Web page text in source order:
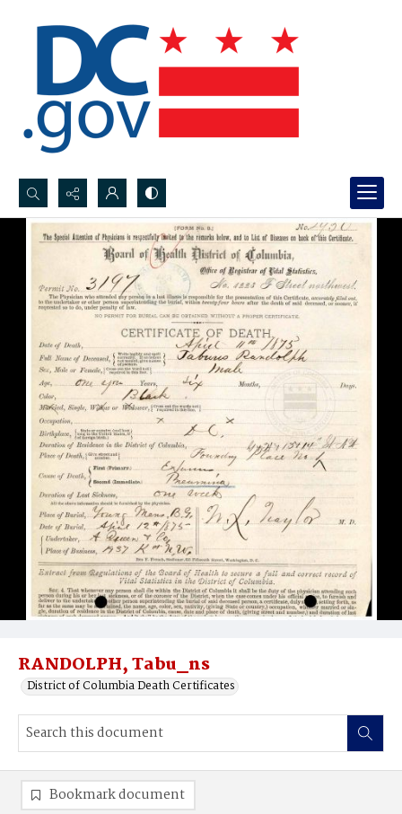
Search...
Advanced search
RANDOLPH, Tabu_ns
District of Columbia Death Certificates
Bookmark document